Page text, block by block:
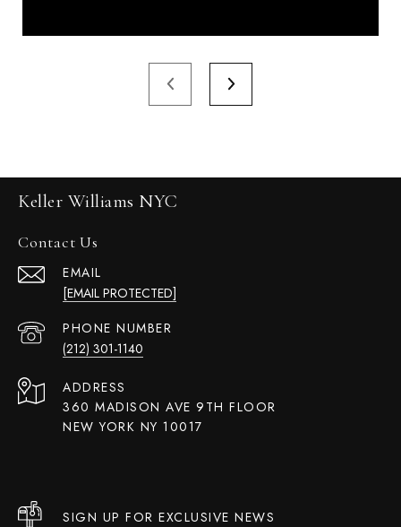
Keller Williams NYC
Contact Us
EMAIL
[EMAIL PROTECTED]
PHONE NUMBER
(212) 301-1140
ADDRESS
360 MADISON AVE 9TH FLOOR
NEW YORK NY 10017
SIGN UP FOR EXCLUSIVE NEWS